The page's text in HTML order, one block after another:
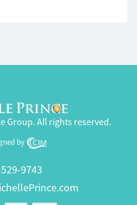
Group. All rights reserved.
by
9743